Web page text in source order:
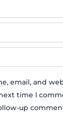
email, and
time I
up